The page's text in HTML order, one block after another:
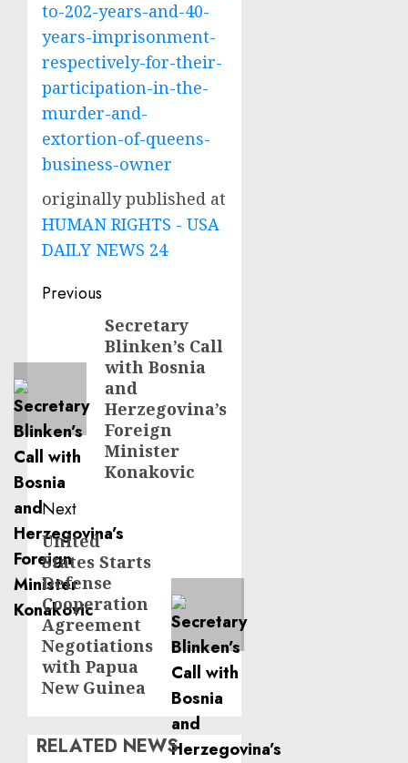
to-202-years-and-40-
years-imprisonment-
respectively-for-their-
participation-in-the-
murder-and-
extortion-of-queens-
business-owner
originally published at
HUMAN RIGHTS - USA
DAILY NEWS 24
Post
navigation
Previous
PreviousSecretary
Blinken’s Call
with Bosnia
and
Herzegovina’s
Foreign
Minister
Konakovic
Next
Next
post:
United
States Starts
Defense
Cooperation
Agreement
Negotiations
with Papua
New Guinea
RELATED NEWS